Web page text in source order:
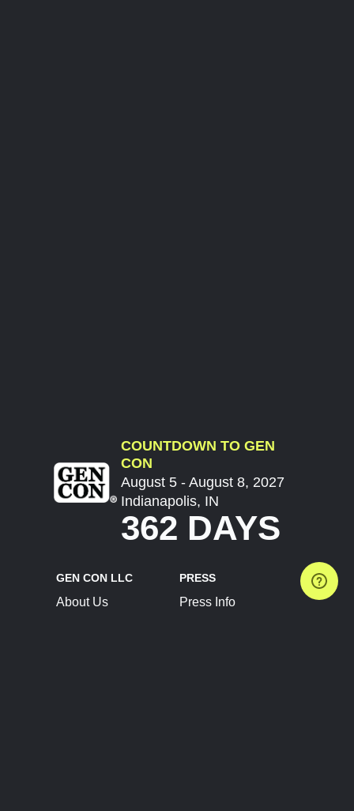
COUNTDOWN TO GEN
CON
August 5 - August 8, 2027
Indianapolis, IN
362 DAYS
GEN CON LLC
About Us
PRESS
Press Info